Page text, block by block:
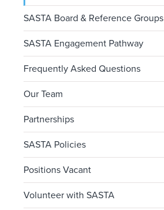
SASTA Board & Reference Groups
SASTA Engagement Pathway
Frequently Asked Questions
Our Team
Partnerships
SASTA Policies
Positions Vacant
Volunteer with SASTA